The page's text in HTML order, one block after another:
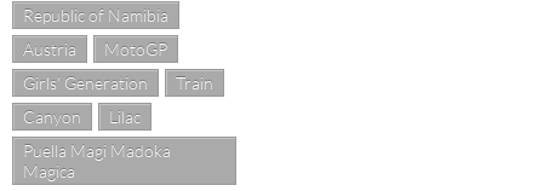
Republic of Namibia
Austria
MotoGP
Girls' Generation
Train
Canyon
Lilac
Puella Magi Madoka
Magica